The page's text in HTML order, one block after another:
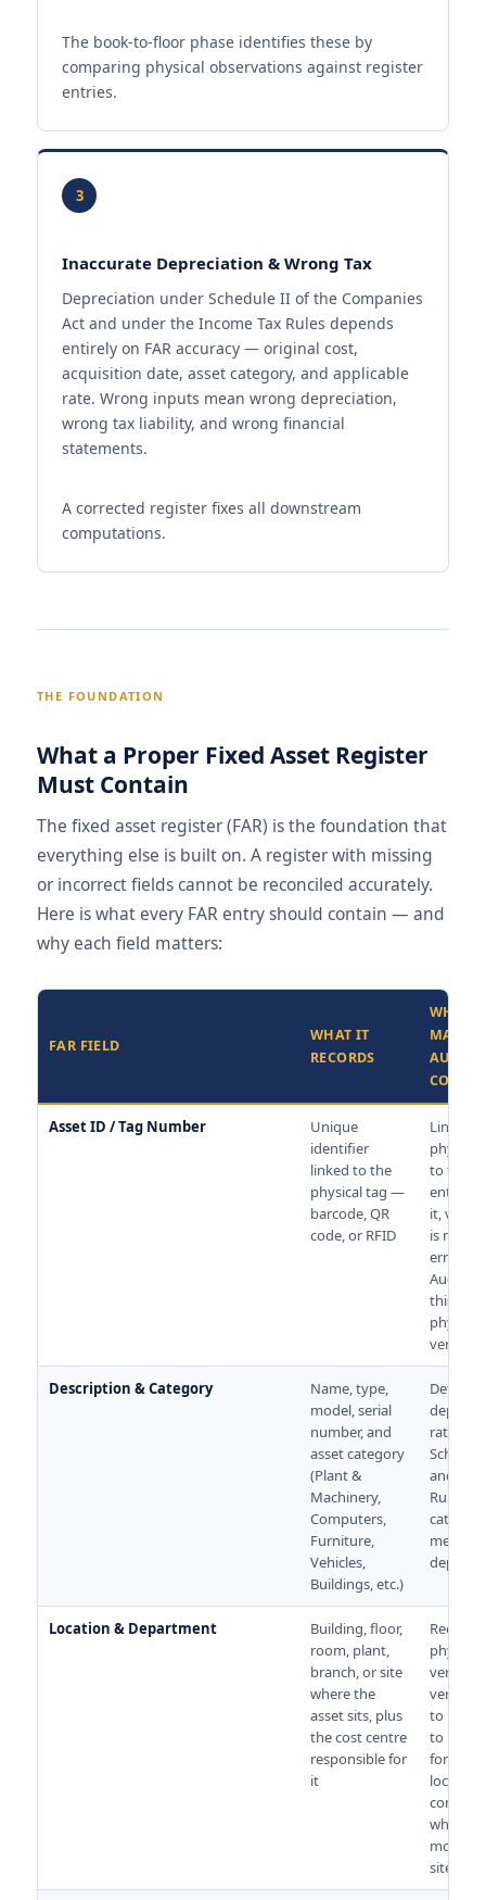
The book-to-floor phase identifies these by
comparing physical observations against register
entries.
3
Inaccurate Depreciation & Wrong Tax
Depreciation under Schedule II of the Companies
Act and under the Income Tax Rules depends
entirely on FAR accuracy — original cost,
acquisition date, asset category, and applicable
rate. Wrong inputs mean wrong depreciation,
wrong tax liability, and wrong financial
statements.
A corrected register fixes all downstream
computations.
THE FOUNDATION
What a Proper Fixed Asset Register
Must Contain
The fixed asset register (FAR) is the foundation that
everything else is built on. A register with missing
or incorrect fields cannot be reconciled accurately.
Here is what every FAR entry should contain — and
why each field matters:
FAR FIELD
WHAT IT
RECORDS
WHY IT
AUDIT
Asset ID / Tag Number
Unique
identifier
linked to the
physical tag —
barcode, QR
code, or RFID
Links
physical
to the
entry.
it,
is
error-
this
physical
Description & Category
Name, type,
model, serial
number, and
asset category
(Plant &
Machinery,
Computers,
Furniture,
Vehicles,
Buildings, etc.)
rate
and the
Rules.
category
means
Location & Department
Building, floor,
room, plant,
branch, or site
where the
asset sits, plus
the cost centre
responsible for
it
physical
verifiers
to know
to look.
for
location
where
move
sites.